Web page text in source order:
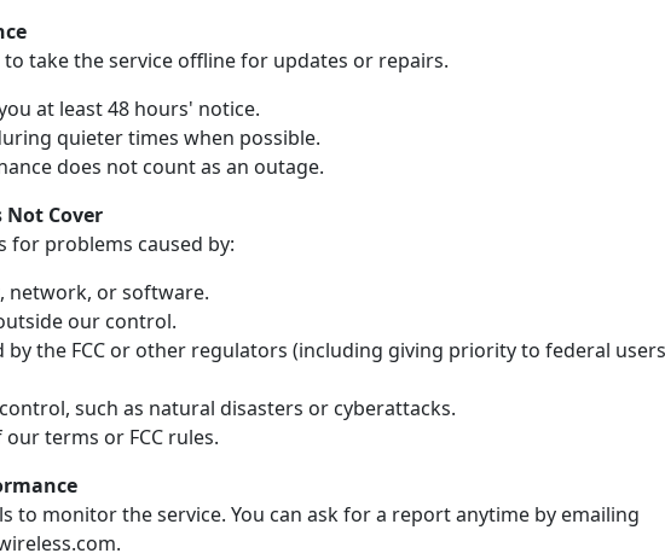
take the service offline for updates or repairs.
at least 48 hours' notice.
quieter times when possible.
does not count as an outage.
Not Cover
for problems caused by:
network, or software.
our control.
by the FCC or other regulators (including giving priority to federal users
such as natural disasters or cyberattacks.
terms or FCC rules.
to monitor the service. You can ask for a report anytime by emailing